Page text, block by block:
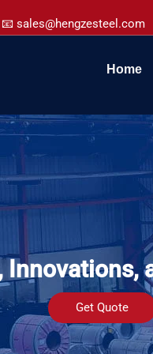
📧 sales@hengzesteel.com
Home
Innovations,
Get Quote